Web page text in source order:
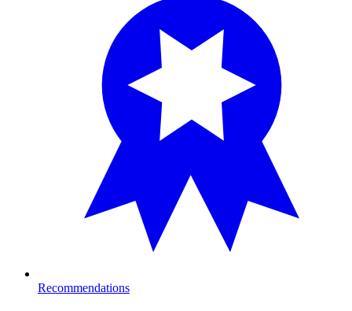
Recommendations